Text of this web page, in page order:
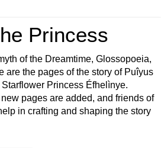
Princess
of the Dreamtime, Glossopoeia,
are the pages of the story of Puîyus
Princess Éfhelìnye.
pages are added, and friends of
in crafting and shaping the story